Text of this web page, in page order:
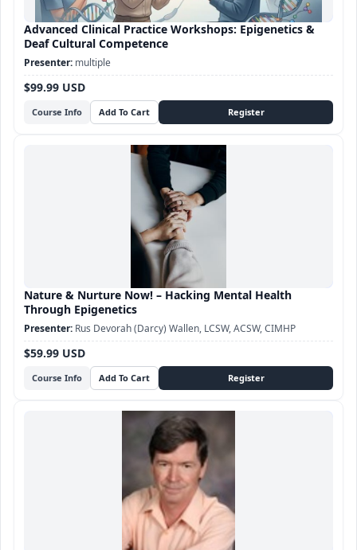
Advanced Clinical Practice Workshops: Epigenetics &
Deaf Cultural Competence
Course Info
$99.99 USD
multiple
Nature & Nurture Now! – Hacking Mental Health
Through Epigenetics
Course Info
$59.99 USD
Rus Devorah (Darcy) Wallen, LCSW, ACSW, CIMHP